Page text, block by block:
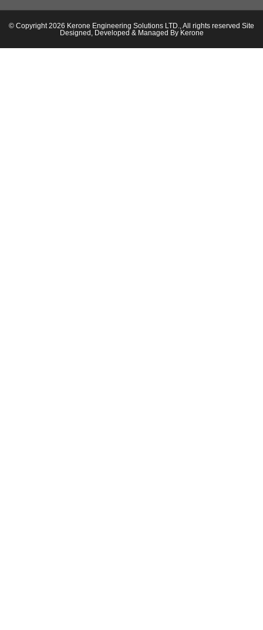
© Copyright 2026 Kerone Engineering Solutions LTD., All rights reserved Site
Designed, Developed & Managed By Kerone